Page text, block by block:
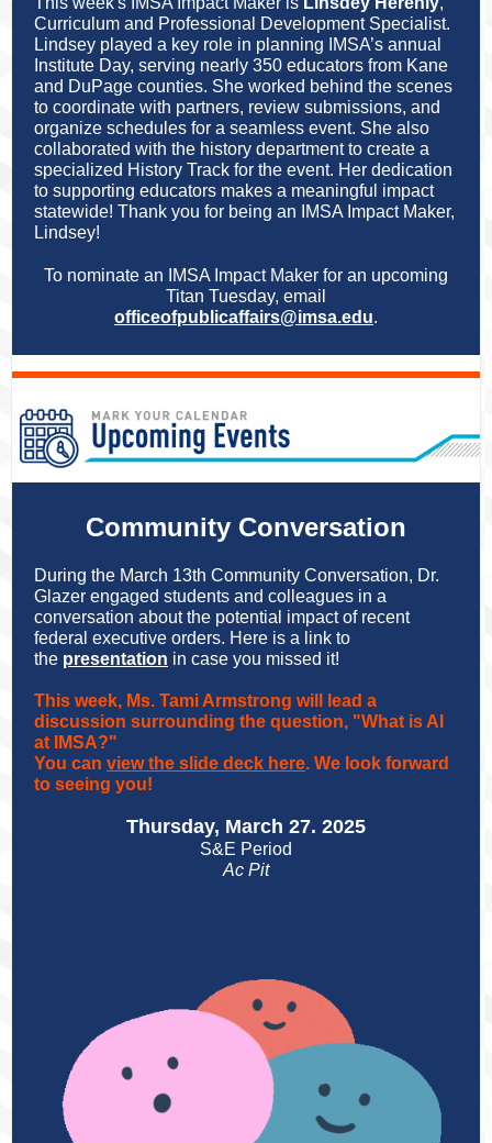
Curriculum and Professional Development Specialist.
Lindsey played a key role in planning IMSA’s annual
Institute Day, serving nearly 350 educators from Kane
and DuPage counties. She worked behind the scenes
to coordinate with partners, review submissions, and
organize schedules for a seamless event. She also
collaborated with the history department to create a
specialized History Track for the event. Her dedication
to supporting educators makes a meaningful impact
statewide! Thank you for being an IMSA Impact Maker,
Lindsey!
To nominate an IMSA Impact Maker for an upcoming
Titan Tuesday, email
officeofpublicaffairs@imsa.ed u.
Community Conversation
During the March 13th Community Conversation, Dr.
Glazer engaged students and colleagues in a
conversation about the potential impact of recent
federal executive orders. Here is a link to
the presentation in case you missed it!
This week, Ms. Tami Armstrong will lead a
discussion surrounding the question, "What is AI
at IMSA?"
You can view the slide deck here. We look forward
to seeing you!
Thursday, March 27. 2025
S&E Period
Ac Pit